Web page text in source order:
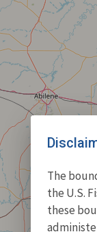
The
the U.S.
these